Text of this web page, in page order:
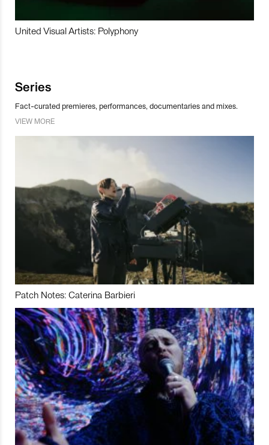
United Visual Artists: Polyphony
Series
Fact-curated premieres, performances, documentaries and mixes.
VIEW MORE
Patch Notes: Caterina Barbieri